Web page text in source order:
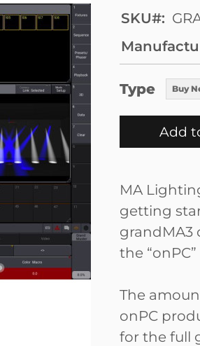
SKU
Type Buy
Add
MA
getting
grandMA3
the
The
onPC
for the full